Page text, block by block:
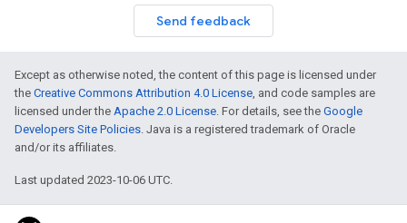
Send feedback
Except as otherwise noted, the content of this page is licensed under
the Creative Commons Attribution 4.0 License, and code samples are
licensed under the Apache 2.0 License. For details, see the Google
Developers Site Policies. Java is a registered trademark of Oracle
and/or its affiliates.
Last updated 2023-10-06 UTC.